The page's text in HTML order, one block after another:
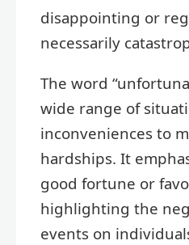
disappointing or
necessarily
The word
wide range of
inconveniences to
hardships. It
good fortune or
highlighting the
events on